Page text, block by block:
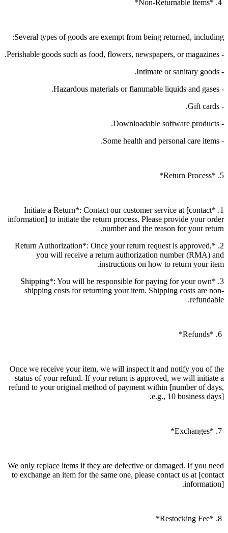
Several types of goods are exempt from being returned, including:
- Perishable goods such as food, flowers, newspapers, or magazines.
- Intimate or sanitary goods.
- Hazardous materials or flammable liquids and gases.
- Gift cards.
- Downloadable software products.
- Some health and personal care items.
5. *Return Process*
1. *Initiate a Return*: Contact our customer service at [contact
information] to initiate the return process. Please provide your order
number and the reason for your return.
2. *Return Authorization*: Once your return request is approved,
you will receive a return authorization number (RMA) and
instructions on how to return your item.
3. *Shipping*: You will be responsible for paying for your own
shipping costs for returning your item. Shipping costs are non-
refundable.
Once we receive your item, we will inspect it and notify you of the
status of your refund. If your return is approved, we will initiate a
refund to your original method of payment within [number of days,
e.g., 10 business days].
We only replace items if they are defective or damaged. If you need
to exchange an item for the same one, please contact us at [contact
information].